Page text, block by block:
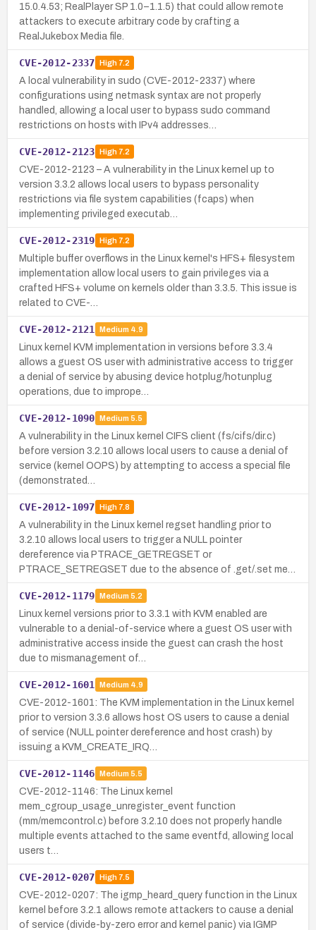
15.0.4.53; RealPlayer SP 1.0–1.1.5) that could allow remote
attackers to execute arbitrary code by crafting a
RealJukebox Media file.
CVE-2012-2337 High7.2
A local vulnerability in sudo (CVE-2012-2337) where
configurations using netmask syntax are not properly
handled, allowing a local user to bypass sudo command
restrictions on hosts with IPv4 addresses…
CVE-2012-2123 High7.2
CVE-2012-2123 – A vulnerability in the Linux kernel up to
version 3.3.2 allows local users to bypass personality
restrictions via file system capabilities (fcaps) when
implementing privileged executab…
CVE-2012-2319 High7.2
Multiple buffer overflows in the Linux kernel's HFS+ filesystem
implementation allow local users to gain privileges via a
crafted HFS+ volume on kernels older than 3.3.5. This issue is
related to CVE-…
CVE-2012-2121 Medium 4.9
Linux kernel KVM implementation in versions before 3.3.4
allows a guest OS user with administrative access to trigger
a denial of service by abusing device hotplug/hotunplug
operations, due to imprope…
CVE-2012-1090 Medium 5.5
A vulnerability in the Linux kernel CIFS client (fs/cifs/dir.c)
before version 3.2.10 allows local users to cause a denial of
service (kernel OOPS) by attempting to access a special file
(demonstrated…
CVE-2012-1097 High7.8
A vulnerability in the Linux kernel regset handling prior to
3.2.10 allows local users to trigger a NULL pointer
dereference via PTRACE_GETREGSET or
PTRACE_SETREGSET due to the absence of .get/.set me…
CVE-2012-1179 Medium 5.2
Linux kernel versions prior to 3.3.1 with KVM enabled are
vulnerable to a denial-of-service where a guest OS user with
administrative access inside the guest can crash the host
due to mismanagement of…
CVE-2012-1601 Medium 4.9
CVE-2012-1601: The KVM implementation in the Linux kernel
prior to version 3.3.6 allows host OS users to cause a denial
of service (NULL pointer dereference and host crash) by
issuing a KVM_CREATE_IRQ…
CVE-2012-1146 Medium 5.5
CVE-2012-1146: The Linux kernel
mem_cgroup_usage_unregister_event function
(mm/memcontrol.c) before 3.2.10 does not properly handle
multiple events attached to the same eventfd, allowing local
users t…
CVE-2012-0207 High7.5
CVE-2012-0207: The igmp_heard_query function in the Linux
kernel before 3.2.1 allows remote attackers to cause a denial
of service (divide-by-zero error and kernel panic) via IGMP